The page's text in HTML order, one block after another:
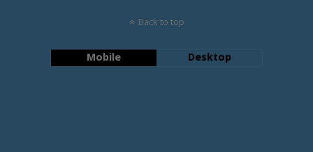
Back to top
Mobile Desktop